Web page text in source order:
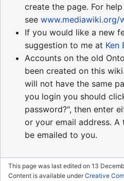
create the page. For
see www.mediawiki.org/
If you would like a new
suggestion to me at Ken
Accounts on the old
been created on this
will not have the same
you login you should
password?", then enter
or your email address.
be emailed to you.
This page was last edited on 13
Content is available underCreative